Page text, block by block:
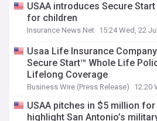
USAA introduces Secure
for children
Insurance News Net 15:24 Wed, 22 Jul
Usaa Life Insurance
Secure Start™ Whole Life
Lifelong Coverage
Business Wire (Press Release) 12:20
USAA pitches in $5 million
highlight San Antonio’s